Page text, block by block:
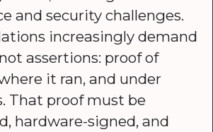
and security challenges.
increasingly demand
assertions: proof of
it ran, and under
That proof must be
hardware-signed, and